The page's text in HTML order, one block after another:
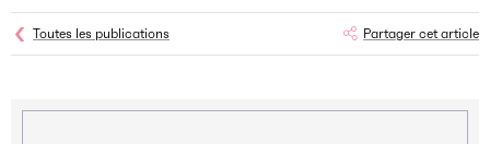
Toutes les publications Partager cet article